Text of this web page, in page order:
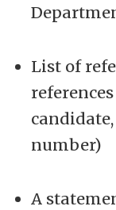
List of
number)
A